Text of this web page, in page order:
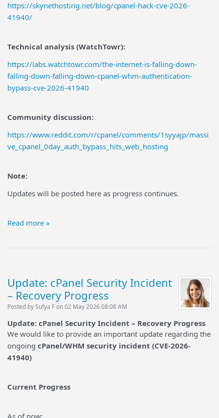
https://skynethosting.net/blog/cpanel-hack-cve-2026-
41940/
Technical analysis (WatchTowr):
https://labs.watchtowr.com/the-internet-is-falling-down-
falling-down-falling-down-cpanel-whm-authentication-
bypass-cve-2026-41940
Community discussion:
https://www.reddit.com/r/cpanel/comments/1syyajp/massi
ve_cpanel_0day_auth_bypass_hits_web_hosting
Note:
Updates will be posted here as progress continues.
Read more »
Update: cPanel Security Incident
– Recovery Progress
Posted by Sufya F on 02 May 2026 08:08 AM
Update: cPanel Security Incident – Recovery Progress
We would like to provide an important update regarding the
ongoing cPanel/WHM security incident (CVE-2026-
41940)
Current Progress
As of now: